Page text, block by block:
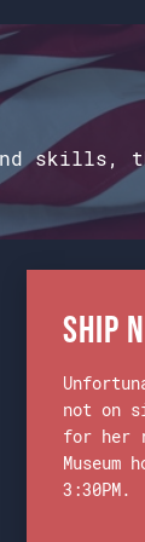
skills,
Ship
not on
for her
Museum
3:30PM.